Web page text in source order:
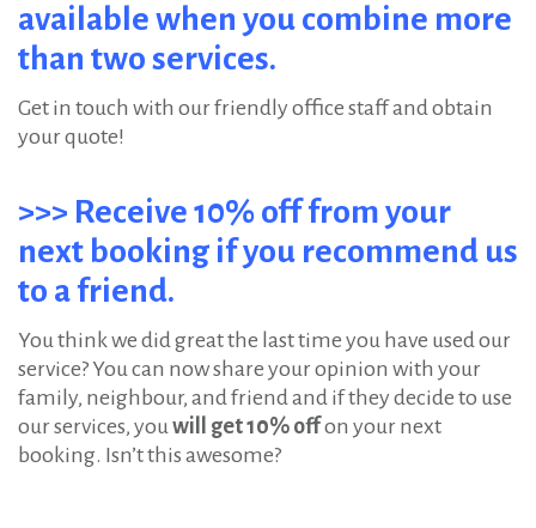
available when you combine more
than two services.
Get in touch with our friendly office staff and obtain
your quote!
>>> Receive 10% off from your
next booking if you recommend us
to a friend.
You think we did great the last time you have used our
service? You can now share your opinion with your
family, neighbour, and friend and if they decide to use
our services, youwill get 10% offon your next
booking. Isn’t this awesome?